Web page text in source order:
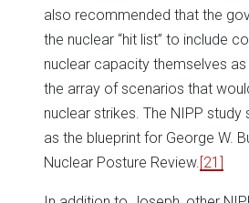
also recommended that the
the nuclear “hit list” to include
nuclear capacity themselves
the array of scenarios that
nuclear strikes. The NIPP
as the blueprint for George W.
Nuclear Posture Review. [21]